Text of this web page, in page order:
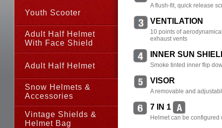
Youth Scooter
Adult Half Helmet
With Face Shield
Adult Half Helmet
Snow Helmets &
Accessories
Vintage Shields &
Helmet Bag
A flush-fit, quick release
VENTILATION
10 points of
exhaust vents
INNER SUN
Smoke tinted inner flip
VISOR
A removable and
7 IN 1
Helmet can be